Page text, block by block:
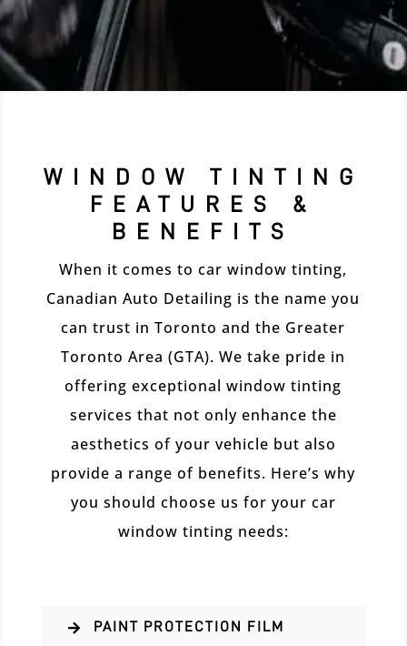
WINDOW TINTING
FEATURES &
BENEFITS
When it comes to car window tinting,
Canadian Auto Detailing is the name you
can trust in Toronto and the Greater
Toronto Area (GTA). We take pride in
offering exceptional window tinting
services that not only enhance the
aesthetics of your vehicle but also
provide a range of benefits. Here’s why
you should choose us for your car
window tinting needs:
 PAINT PROTECTION FILM